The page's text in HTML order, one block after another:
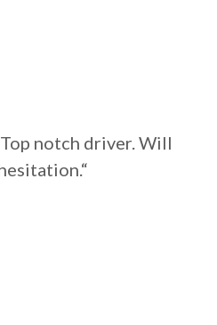
notch driver. Will